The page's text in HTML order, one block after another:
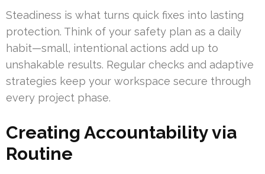
Steadiness is what turns quick fixes into lasting
protection. Think of your safety plan as a daily
habit—small, intentional actions add up to
unshakable results. Regular checks and adaptive
strategies keep your workspace secure through
every project phase.
Creating Accountability via
Routine